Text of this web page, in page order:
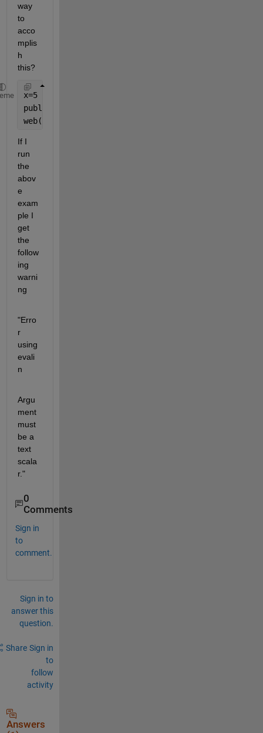
way
to
acco
mplis
h
this?
x=5
publish(
web(
If I
run
the
abov
e
exam
ple I
get
the
follow
ing
warni
ng
"Erro
r
using
evali
n
Argu
ment
must
be a
text
scala
r."
0
Comments
Sign in
to
comment.
Sign in to
answer this
question.
Share Sign in
to
follow
activity
Answers